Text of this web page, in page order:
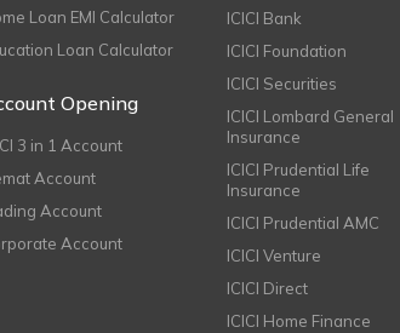
Loan EMI Calculator
Loan Calculator
Opening
3 in 1 Account
Account
Account
Account
ICICI Bank
ICICI Foundation
ICICI Securities
ICICI Lombard General
Insurance
ICICI Prudential Life
Insurance
ICICI Prudential AMC
ICICI Venture
ICICI Direct
ICICI Home Finance